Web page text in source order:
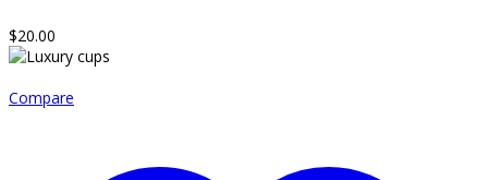
$20.00
Compare